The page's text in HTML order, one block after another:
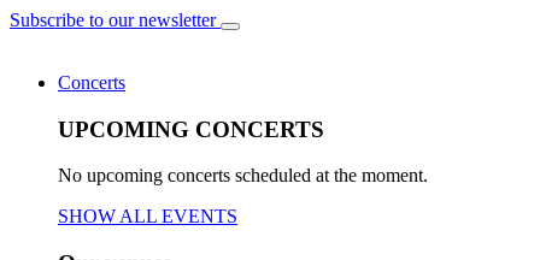
Subscribe to our newsletter
Concerts
UPCOMING CONCERTS
No upcoming concerts scheduled at the moment.
SHOW ALL EVENTS